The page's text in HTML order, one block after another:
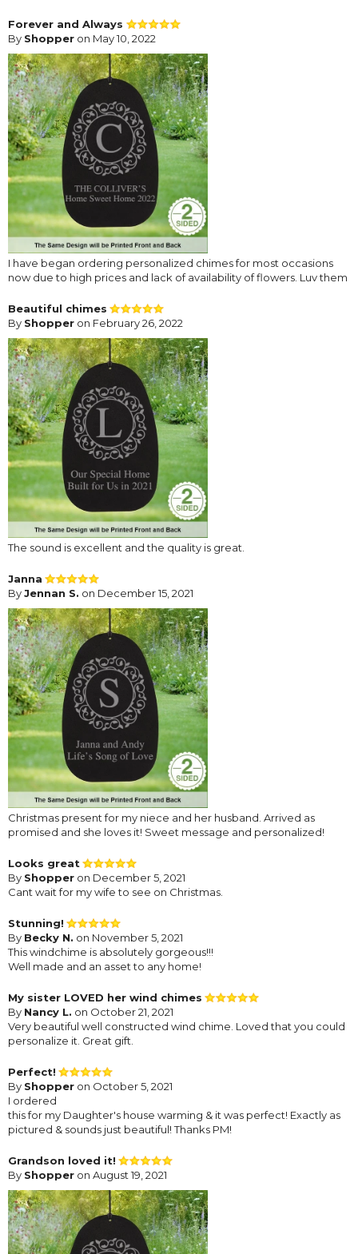
Forever and Always
By Shopper on May 10, 2022
I have began ordering personalized chimes for most occasions
now due to high prices and lack of availability of flowers. Luv them
Beautiful chimes
By Shopper on February 26, 2022
The sound is excellent and the quality is great.
Janna
ByJennan S. on December 15, 2021
Christmas present for my niece and her husband. Arrived as
promised and she loves it! Sweet message and personalized!
Looks great
By Shopper on December 5, 2021
Cant wait for my wife to see on Christmas.
Stunning!
By Becky N. on November 5, 2021
This windchime is absolutely gorgeous!!!
Well made and an asset to any home!
My sister LOVED her wind chimes
By Nancy L. on October 21, 2021
Very beautiful well constructed wind chime. Loved that you could
personalize it. Great gift.
Perfect!
By Shopper on October 5, 2021
I ordered
this for my Daughter's house warming & it was perfect! Exactly as
pictured & sounds just beautiful! Thanks PM!
Grandson loved it!
By Shopper on August 19, 2021